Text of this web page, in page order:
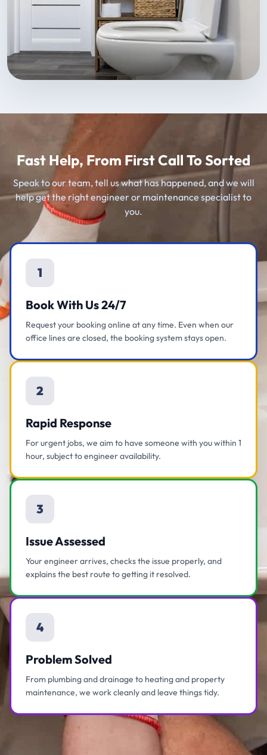
Fast Help, From First Call To Sorted
Speak to our team, tell us what has happened, and we will
help get the right engineer or maintenance specialist to
you.
1
Book With Us 24/7
Request your booking online at any time. Even when our
office lines are closed, the booking system stays open.
2
Rapid Response
For urgent jobs, we aim to have someone with you within 1
hour, subject to engineer availability.
3
Issue Assessed
Your engineer arrives, checks the issue properly, and
explains the best route to getting it resolved.
4
Problem Solved
From plumbing and drainage to heating and property
maintenance, we work cleanly and leave things tidy.